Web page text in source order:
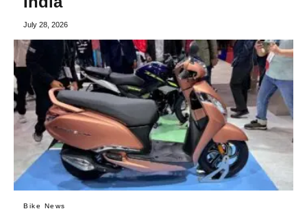
July 28, 2026
Bike News